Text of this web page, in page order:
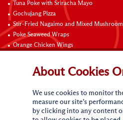
Tuna Poke with Sriracha Mayo
Gochujang Pizza
Stir-Fried Nagaimo and Mixed
Poke Seaweed Wraps
Orange Chicken Wings
Connect with Us
About Cookies
We use cookies to monitor
measure our site’s
by clicking into any content